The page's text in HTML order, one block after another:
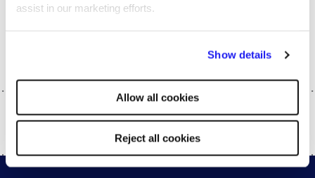
assist in our marketing efforts.
will be used.
Show details
Allow all cookies
Reject all cookies
SHARE